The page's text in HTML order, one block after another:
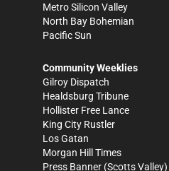
Metro Silicon Valley
North Bay Bohemian
Pacific Sun
Community Weeklies
Gilroy Dispatch
Healdsburg Tribune
Hollister Free Lance
King City Rustler
Los Gatan
Morgan Hill Times
Press Banner (Scotts Valley)